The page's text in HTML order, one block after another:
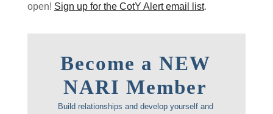
open! Sign up for the CotY Alert email list.
Become a NEW
NARI Member
Build relationships and develop yourself and